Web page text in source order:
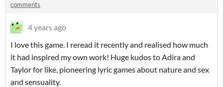
comments
4 years ago
I love this game. I reread it recently and realised how much
it had inspired my own work! Huge kudos to Adira and
Taylor for like, pioneering lyric games about nature and sex
and sensuality.